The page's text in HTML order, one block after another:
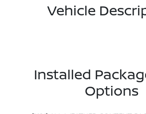
Vehicle
Installed
Options